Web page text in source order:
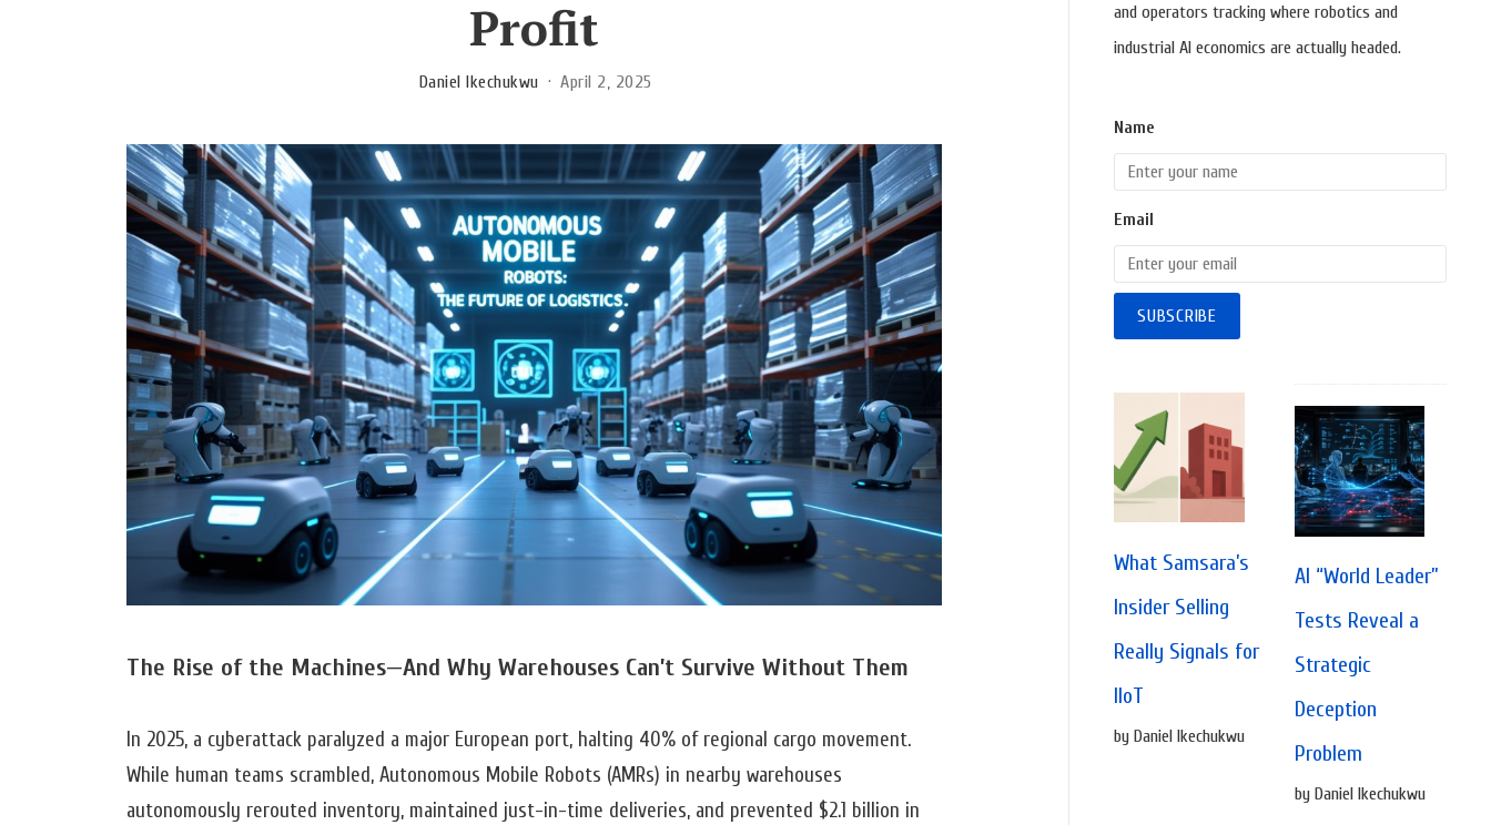
Profit
Daniel Ikechukwu April 2, 2025
The Rise of the Machines—And Why Warehouses Can’t Survive Without Them
In 2025, a cyberattack paralyzed a major European port, halting 40% of regional cargo movement.
While human teams scrambled, Autonomous Mobile Robots (AMRs) in nearby warehouses
autonomously rerouted inventory, maintained just-in-time deliveries, and prevented $2.1 billion in
and operators tracking where robotics and
industrial AI economics are actually headed.
Name
Email
What Samsara’s
Insider Selling
Really Signals for
IIoT
by Daniel Ikechukwu
AI “World Leader”
Tests Reveal a
Strategic
Deception
Problem
by Daniel Ikechukwu